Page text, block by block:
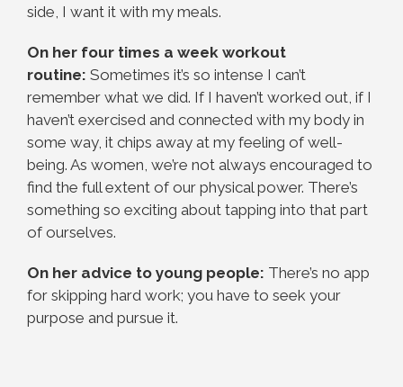
side, I want it with my meals.
On her four times a week workout
routine: Sometimes it’s so intense I can’t
remember what we did. If I haven’t worked out, if I
haven’t exercised and connected with my body in
some way, it chips away at my feeling of well-
being. As women, we’re not always encouraged to
find the full extent of our physical power. There’s
something so exciting about tapping into that part
of ourselves.
On her advice to young people: There’s no app
for skipping hard work; you have to seek your
purpose and pursue it.